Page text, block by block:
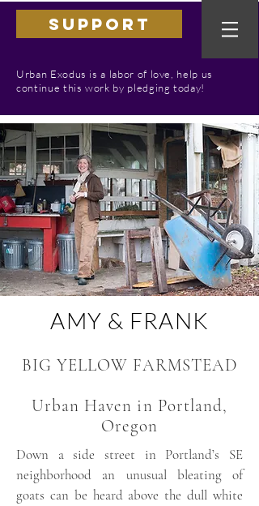
SUPPORT
Urban Exodus is a labor of love, help us
continue this work by pledging today!
AMY & FRANK
BIG YELLOW FARMSTEAD
Urban Haven in Portland,
Oregon
Down a side street in Portland’s SE
neighborhood an unusual bleating of
goats can be heard above the dull white